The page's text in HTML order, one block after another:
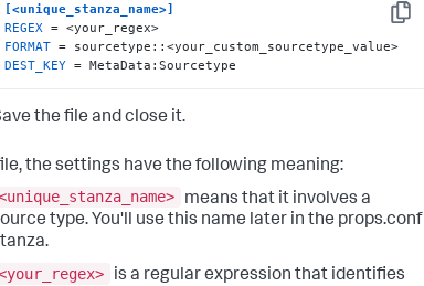
Copy
[<unique_stanza_name>]
REGEX
FORMAT
DEST_KEY = MetaData:Sourcetype
the file and close it.
the settings have the following meaning:
means that it involves a
type. You'll use this name later in the props.conf
is a regular expression that identifies